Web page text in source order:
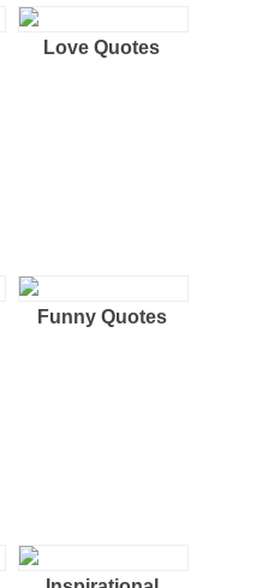
Love Quotes
Funny Quotes